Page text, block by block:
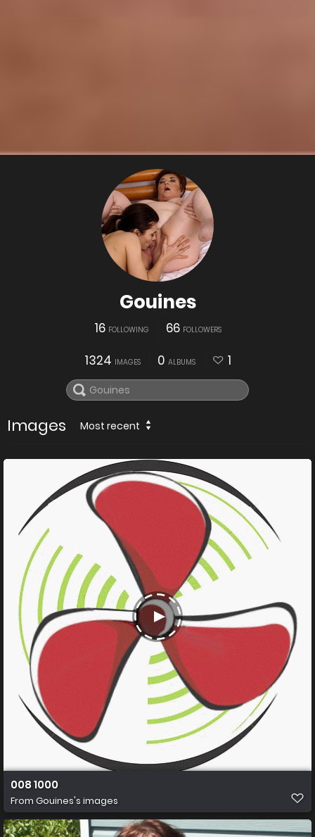
Gouines
16 FOLLOWING 66 FOLLOWERS
1324 IMAGES 0 ALBUMS 1
Images Most recent
008 1000
From Gouines's images